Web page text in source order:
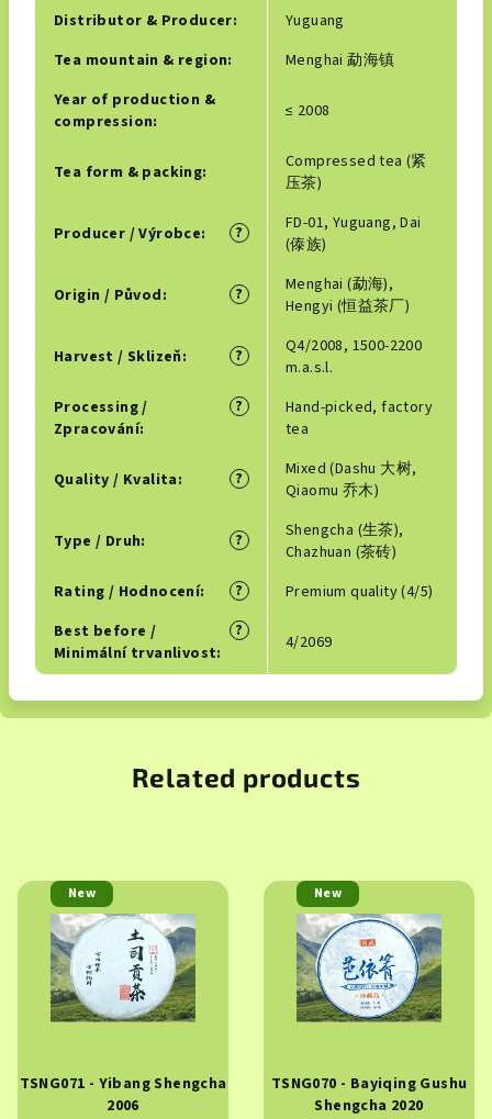
Distributor & Producer:
Yuguang
Tea mountain & region:
Menghai 勐海镇
Year of production &
compression: ≤ 2008
Tea form & packing:
Compressed tea (紧
压茶)
?
Producer / Výrobce:
FD-01, Yuguang, Dai
(傣族)
?
Origin / Původ:
Menghai (勐海),
Hengyi (恒益茶厂)
?
Harvest / Sklizeň:
Q4/2008, 1500-2200
m.a.s.l.
?
Processing /
Zpracování:
Hand-picked, factory
tea
?
Quality / Kvalita:
Mixed (Dashu 大树,
Qiaomu 乔木)
?
Type / Druh:
Shengcha (生茶),
Chazhuan (茶砖)
?
Rating / Hodnocení:
Premium quality (4/5)
?
Best before /
Minimální trvanlivost: 4/2069
Related products
New
TSNG071 - Yibang Shengcha
2006
New
TSNG070 - Bayiqing Gushu
Shengcha 2020